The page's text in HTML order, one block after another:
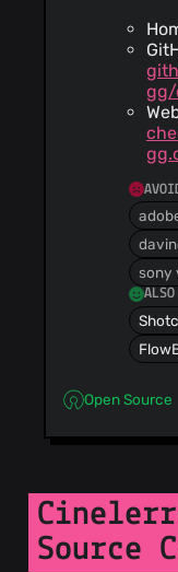
gg/
sony
Open Source
Source